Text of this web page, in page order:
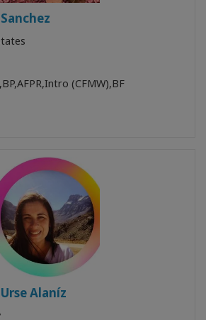
,BP,AFPR,Intro (CFMW),BF
Alaníz